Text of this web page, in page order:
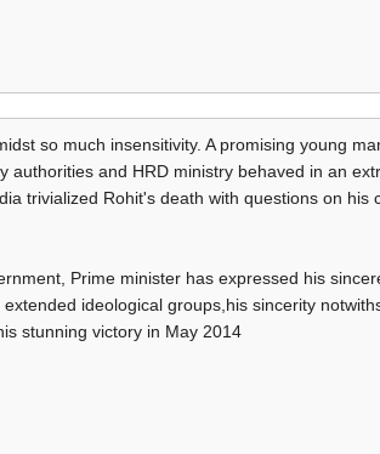
so much insensitivity. A promising young
authorities and HRD ministry behaved in an
trivialized Rohit's death with questions on
Prime minister has expressed his
ideological groups,his sincerity
stunning victory in May 2014